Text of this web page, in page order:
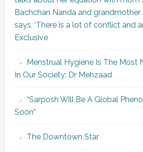
Bachchan Nanda and grandmother
says, ‘There is a lot of conflict and
Exclusive
Menstrual Hygiene Is The Most
In Our Society: Dr Mehzaad
“Sarposh Will Be A Global
Soon”
The Downtown Star